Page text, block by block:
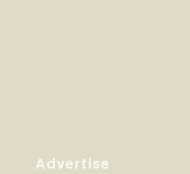
Advertise